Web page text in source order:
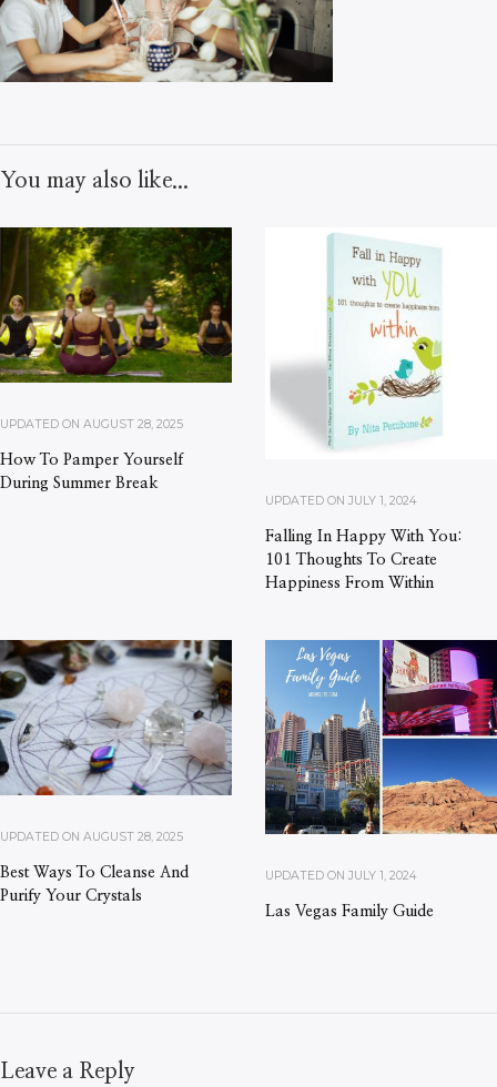
You may also like...
UPDATED ON AUGUST 28, 2025
How To Pamper Yourself
During Summer Break
UPDATED ON JULY 1, 2024
Falling In Happy With You:
101 Thoughts To Create
Happiness From Within
UPDATED ON AUGUST 28, 2025
Best Ways To Cleanse And
Purify Your Crystals
UPDATED ON JULY 1, 2024
Las Vegas Family Guide
Leave a Reply